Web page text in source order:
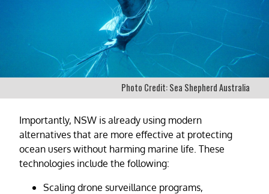
Photo Credit: Sea Shepherd Australia
Importantly, NSW is already using modern
alternatives that are more effective at protecting
ocean users without harming marine life. These
technologies include the following:
Scaling drone surveillance programs,